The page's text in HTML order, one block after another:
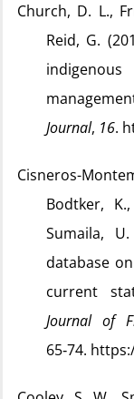
Church, D. L.,
Reid, G.
Journal, 16.
Cisneros-
Bodtker,
Sumaila,
database
current
Journal of
65‑74.